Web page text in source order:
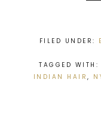
FILED UNDER:
TAGGED WITH:
INDIAN HAIR ,